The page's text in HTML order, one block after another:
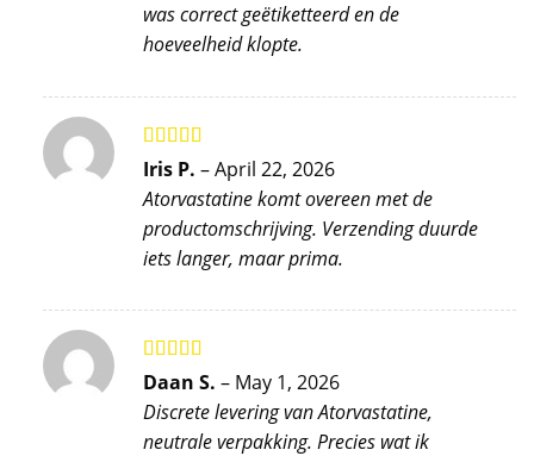
was correct geëtiketteerd en de
hoeveelheid klopte.
Rated
out
of 5
Iris P. –April 22, 2026
Atorvastatine komt overeen met de
productomschrijving. Verzending duurde
iets langer, maar prima.
Rated5out
of 5
Daan S. – May 1, 2026
Discrete levering van Atorvastatine,
neutrale verpakking. Precies wat ik